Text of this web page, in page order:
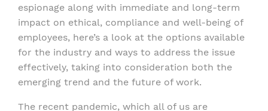
espionage along with immediate and long-term
impact on ethical, compliance and well-being of
employees, here’s a look at the options available
for the industry and ways to address the issue
effectively, taking into consideration both the
emerging trend and the future of work.
The recent pandemic, which all of us are